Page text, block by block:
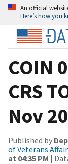
An official
Here’s how you
COIN
CRS
Nov
Published by
of Veterans
at 04:35 PM |